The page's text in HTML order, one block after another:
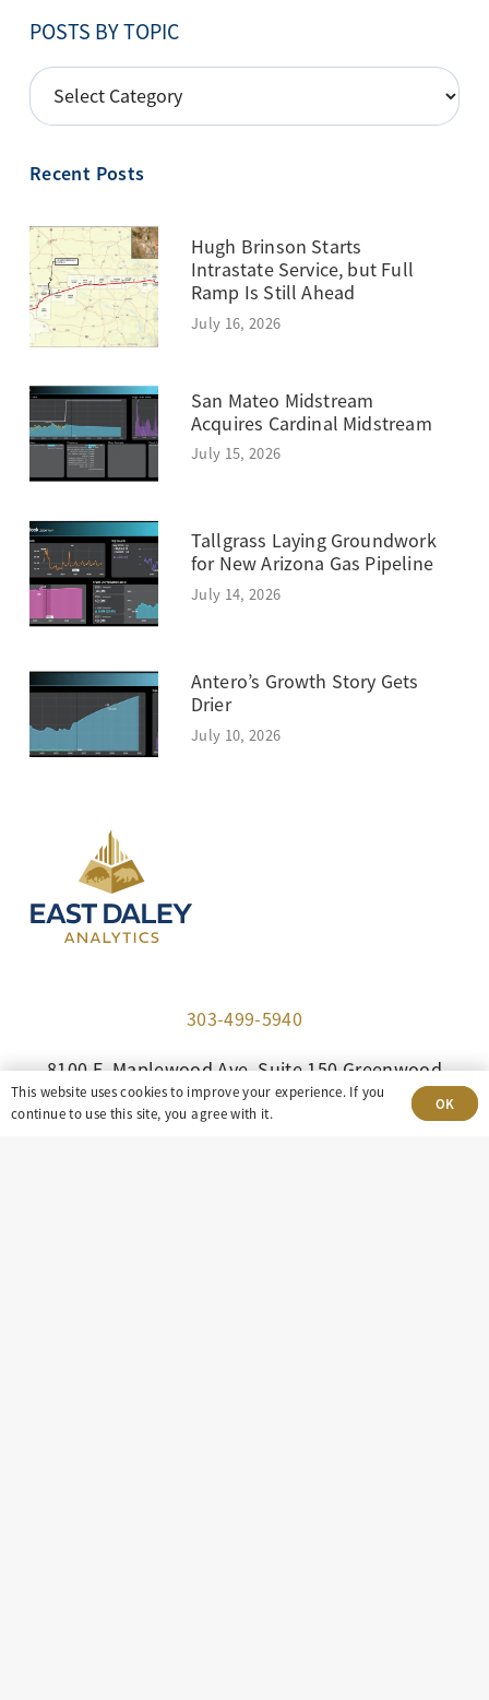
POSTS BY TOPIC
POSTS
BY
Recent Posts
Hugh Brinson Starts
Intrastate Service, but Full
Ramp Is Still Ahead
July 16, 2026
San Mateo Midstream
Acquires Cardinal Midstream
July 15, 2026
Tallgrass Laying Groundwork
for New Arizona Gas Pipeline
July 14, 2026
Antero’s Growth Story Gets
Drier
July 10, 2026
303-499-5940
8100 E. Maplewood Ave, Suite 150 Greenwood
Village, CO 80111
This website uses cookies to improve your experience. If you
continue to use this site, you agree with it.
OK